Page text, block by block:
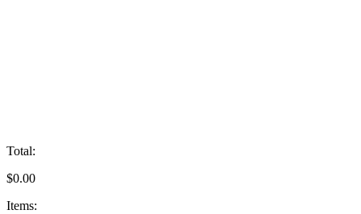
Total:
$0.00
Items: